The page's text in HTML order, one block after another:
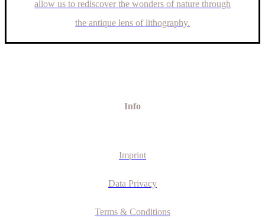
allow us to rediscover the wonders of nature through
the antique lens of lithography.
Info
Imprint
Data Privacy
Terms & Conditions